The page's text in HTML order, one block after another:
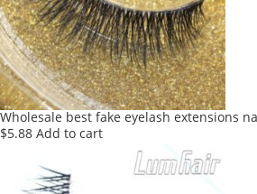
Wholesale best fake eyelash extensions
$5.88 Add to cart